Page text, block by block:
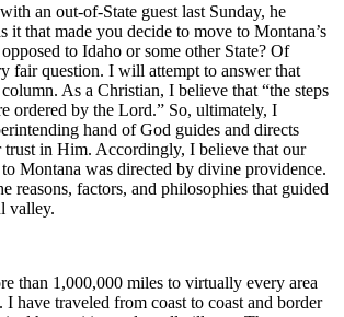
an out-of-State guest last Sunday, he
it that made you decide to move to Montana’s
to Idaho or some other State? Of
fair question. I will attempt to answer that
As a Christian, I believe that “the steps
ordered by the Lord.” So, ultimately, I
hand of God guides and directs
trust in Him. Accordingly, I believe that our
Montana was directed by divine providence.
reasons, factors, and philosophies that guided
valley.
than 1,000,000 miles to virtually every area
I have traveled from coast to coast and border